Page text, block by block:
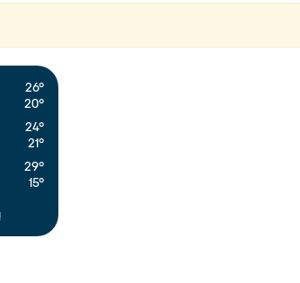
26°
20°
24°
21°
29°
15°